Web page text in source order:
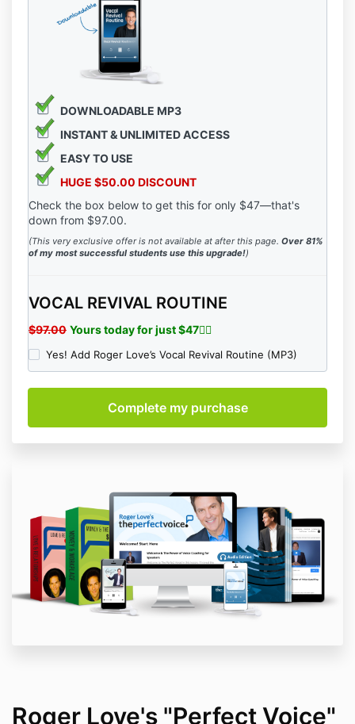
Participant’s business. It should be clear to
Participant’s that by law VOICEPLACE makes no
guarantees that Participant or Participant’s clients will
achieve any results from our ideas or models
presented by VOICEPLACE, and VOICEPLACE offers
no professional legal, medical, psychological or
financial advice.
DOWNLOADABLE MP3
INSTANT &UNLIMITED ACCESS
EASY TO USE
HUGE $50.00 DISCOUNT
Check the box below to get this for only $47—that's
down from $97.00.
(This very exclusive offer is not available at after this page. Over 81%
of my most successful students use this upgrade!)
VOCAL REVIVAL ROUTINE
$97.00 Yours today for just $47👇🏻
Yes! Add Roger Love’s Vocal Revival Routine (MP3)
Roger Love's "Perfect Voice"